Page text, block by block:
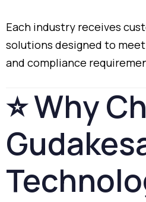
Each industry receives
solutions designed to meet
and compliance
⭐Why